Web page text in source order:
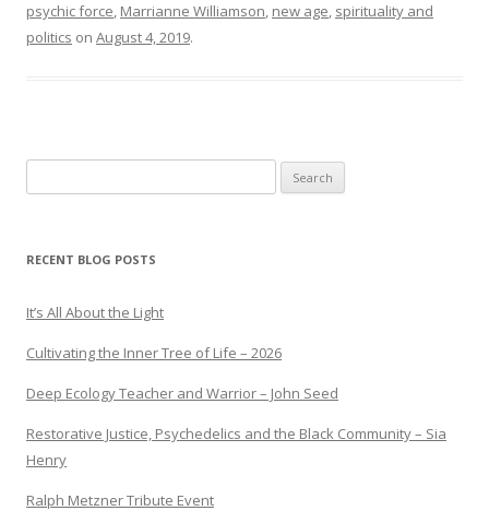
psychic force, Marrianne Williamson, new age, spirituality and
politics on August 4, 2019.
for:
RECENT BLOG POSTS
It’s All About the Light
Cultivating the Inner Tree of Life – 2026
Deep Ecology Teacher and Warrior – John Seed
Restorative Justice, Psychedelics and the Black Community – Sia
Henry
Ralph Metzner Tribute Event